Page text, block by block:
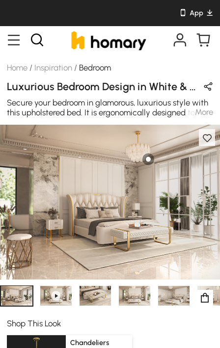
App
Home / Inspiration / Bedroom
Luxurious Bedroom Design in White & Gold with Metal & Leather
Secure your bedroom in glamorous, luxurious style with
this upholstered bed. It is ergonomically designed to
strongly support your head, shoulder, waist and hip to
reduce your burden and is also decorated with brushed
stainless steel gold trim, beautiful and generous. Concise
and vogue line with the white leather upholstery&gold
color exterior, this bench provides a richer Generous
sense of hierarchy&brighter space for your home
decoration. It's a great storage cosmetic vanity that's
trendy, contemporary, and easy to clean up. With its
rectilinear shape, this makeup vanity is a piece of
furniture that can brighten up luxury style to any room.
Whether it's in your bedroom, living room, or anywhere
else in your house, this dressing table is the perfect piece
of furniture for your home.
More
Shop This Look
Chandeliers